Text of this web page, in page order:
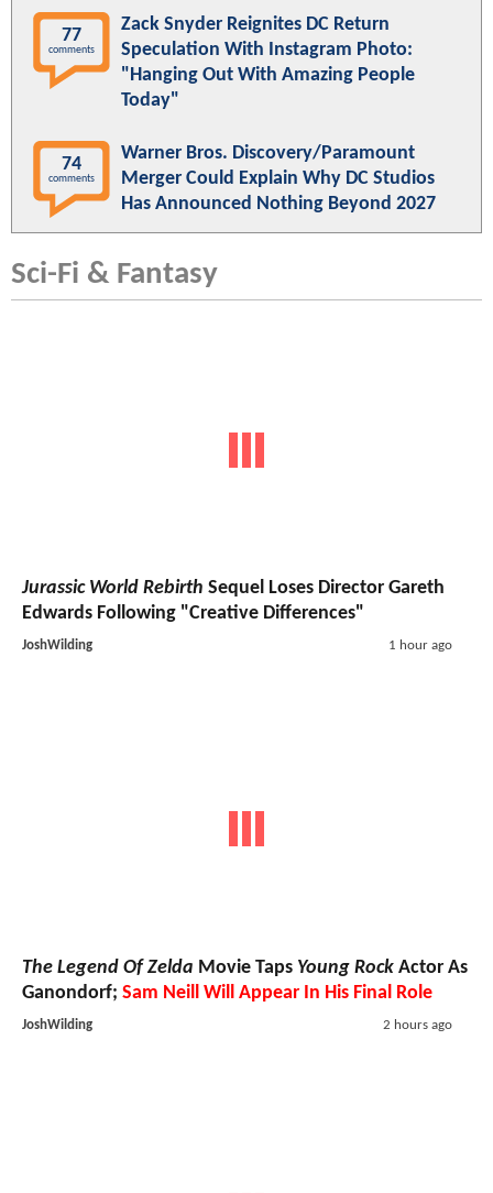
77
comments
Zack Snyder Reignites DC Return
Speculation With Instagram Photo:
"Hanging Out With Amazing People
Today"
74
comments
Warner Bros. Discovery/Paramount
Merger Could Explain Why DC Studios
Has Announced Nothing Beyond 2027
Sci-Fi & Fantasy
Jurassic World Rebirth Sequel Loses Director Gareth
Edwards Following "Creative Differences"
JoshWilding 1 hour ago
The Legend Of Zelda Movie Taps Young Rock Actor As
Ganondorf; Sam Neill Will Appear In His Final Role
JoshWilding 2 hours ago